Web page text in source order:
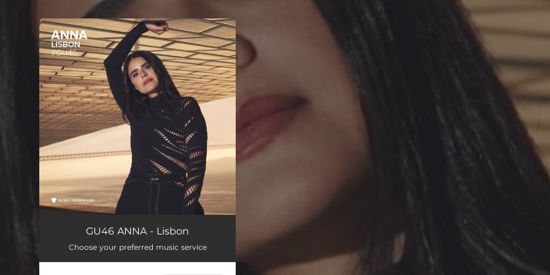
You're all set!
GU46 ANNA - Lisbon
Choose your preferred music service